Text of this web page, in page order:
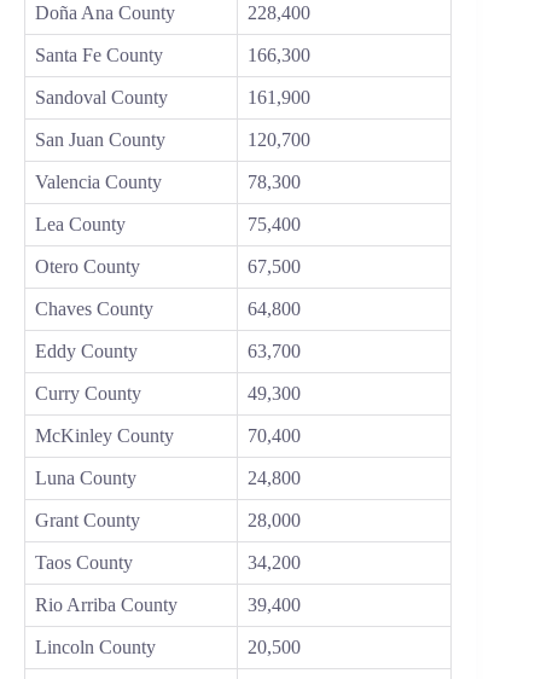
Doña Ana County 228,400
Santa Fe County 166,300
Sandoval County 161,900
San Juan County 120,700
Valencia County 78,300
Lea County 75,400
Otero County 67,500
Chaves County 64,800
Eddy County 63,700
Curry County 49,300
McKinley County 70,400
Luna County 24,800
Grant County 28,000
Taos County 34,200
Rio Arriba County 39,400
Lincoln County 20,500